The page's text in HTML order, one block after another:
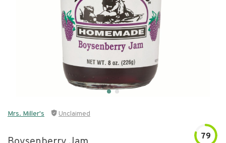
Mrs. Miller's Unclaimed
79